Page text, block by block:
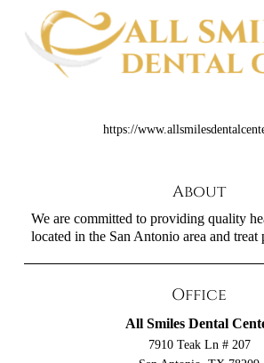
https://
About
We are committed to providing quality
located in the San Antonio area and treat
Office
All Smiles Dental
7910 Teak Ln # 207